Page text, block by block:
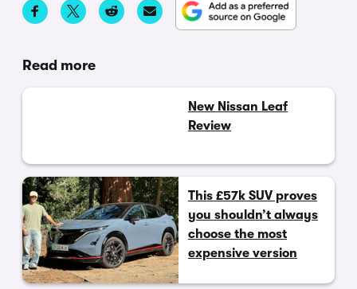
Read more
New Nissan Leaf
Review
This £57k SUV proves
you shouldn’t always
choose the most
expensive version